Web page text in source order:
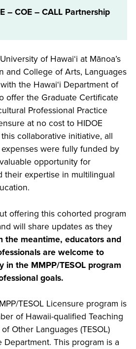
– COE – CALL Partnership
of Hawaiʻi at Mānoa’s
and College of Arts, Languages
the Hawaiʻi Department of
offer the Graduate Certificate
Professional Practice
at no cost to HIDOE
collaborative initiative, all
were fully funded by
opportunity for
their expertise in multilingual
offering this cohorted program
will share updates as they
the meantime, educators and
are welcome to
in the MMPP/TESOL program
goals.
TESOL Licensure program is
of Hawaii-qualified Teaching
Other Languages (TESOL)
This program is a